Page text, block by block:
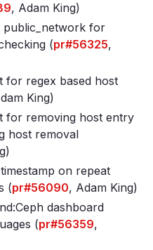
, Adam King)
public_network for
(pr#56325,
for regex based host
King)
for removing host entry
host removal
on repeat
(pr#56090, Adam King)
dashboard
(pr#56359,